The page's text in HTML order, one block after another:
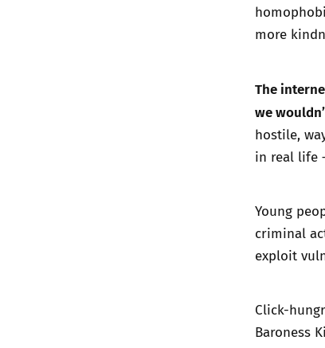
more
The
we
hostile,
in real life
Young
criminal
exploit
Click-
Baroness